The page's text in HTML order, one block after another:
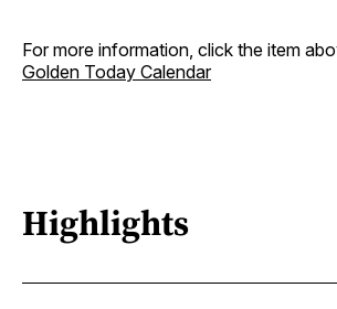
For more information, click the item
Golden Today Calendar
Highlights